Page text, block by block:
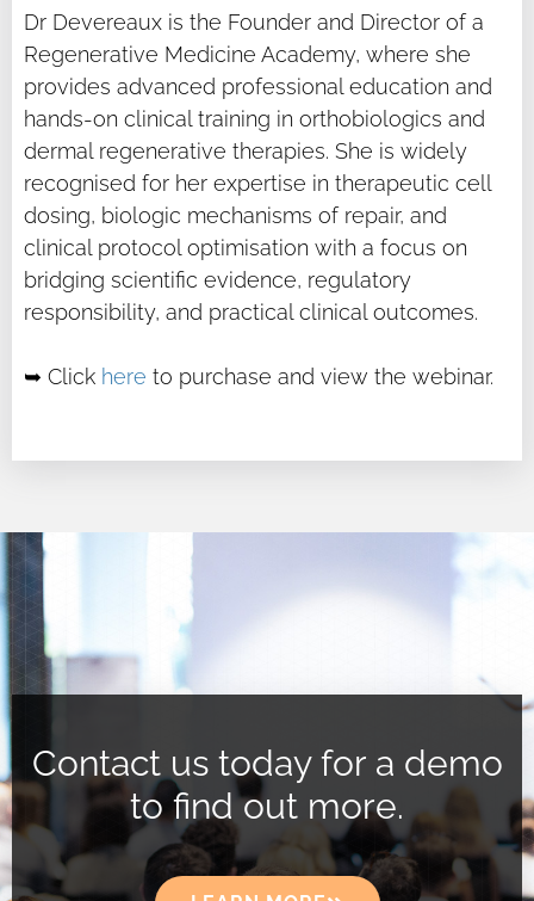
Dr Devereaux is the Founder and Director of a
Regenerative Medicine Academy, where she
provides advanced professional education and
hands-on clinical training in orthobiologics and
dermal regenerative therapies. She is widely
recognised for her expertise in therapeutic cell
dosing, biologic mechanisms of repair, and
clinical protocol optimisation with a focus on
bridging scientific evidence, regulatory
responsibility, and practical clinical outcomes.
➥ Click here to purchase and view the webinar.
Contact us today for a demo
to find out more.